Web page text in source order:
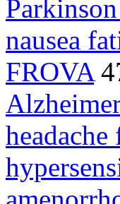
nausea
FROVA